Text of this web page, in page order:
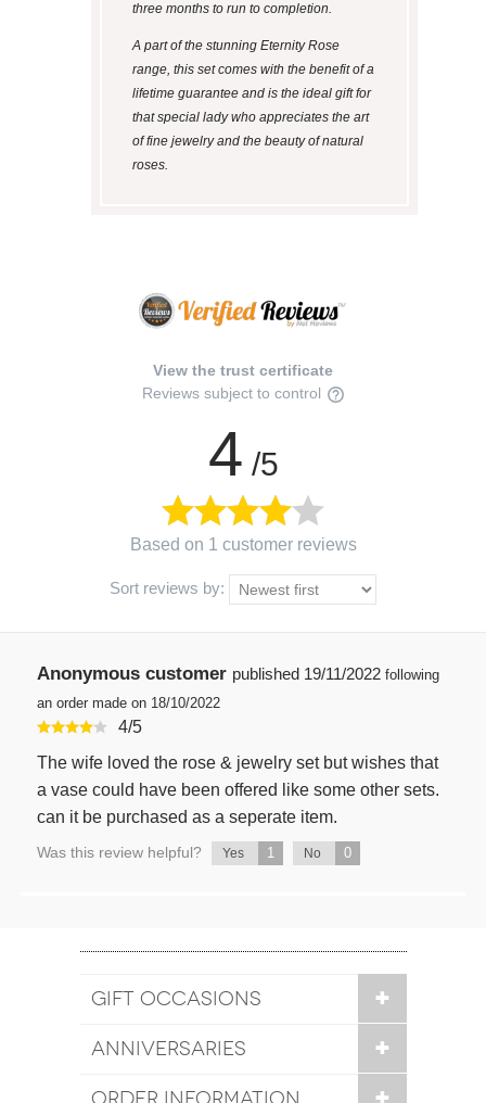
three months to run to completion.
A part of the stunning Eternity Rose
range, this set comes with the benefit of a
lifetime guarantee and is the ideal gift for
that special lady who appreciates the art
of fine jewelry and the beauty of natural
roses.
View the trust certificate
Reviews subject to control
4 /5
Based on 1 customer reviews
Sort reviews by:
Anonymous customer published 19/11/2022 following
an order made on 18/10/2022
4/5
The wife loved the rose & jewelry set but wishes that
a vase could have been offered like some other sets.
can it be purchased as a seperate item.
Was this review helpful? Yes 1 No 0
GIFT OCCASIONS
ANNIVERSARIES